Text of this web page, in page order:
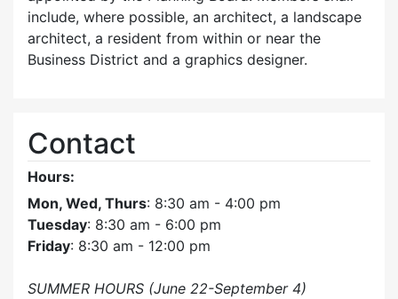
include, where possible, an architect, a landscape
architect, a resident from within or near the
Business District and a graphics designer.
Contact
Hours:
Mon, Wed, Thurs: 8:30 am - 4:00 pm
Tuesday: 8:30 am - 6:00 pm
Friday: 8:30 am - 12:00 pm
SUMMER HOURS (June 22-September 4)